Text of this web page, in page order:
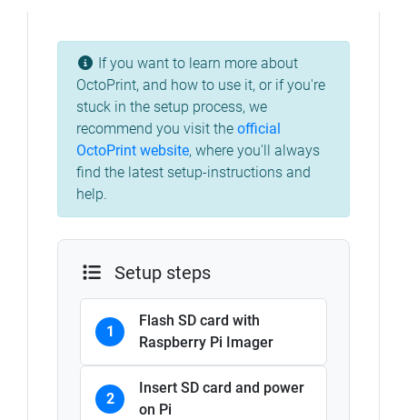
If you want to learn more about
OctoPrint, and how to use it, or if you're
stuck in the setup process, we
recommend you visit the official
OctoPrint website, where you'll always
find the latest setup-instructions and
help.
Setup steps
1
Flash SD card with
Raspberry Pi Imager
2
Insert SD card and power
on Pi